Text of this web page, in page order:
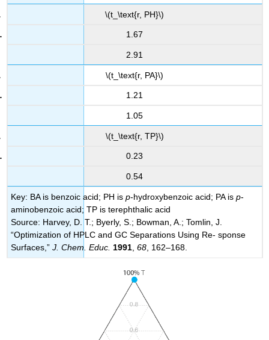
\(t_\text{r, PH}\)
1.67
2.91
\(t_\text{r, PA}\)
1.21
1.05
\(t_\text{r, TP}\)
0.23
0.54
Key: BA is benzoic acid; PH isp-hydroxybenzoic acid; PA isp-
aminobenzoic acid; TP is terephthalic acid
Source: Harvey, D. T.; Byerly, S.; Bowman, A.; Tomlin, J.
“Optimization of HPLC and GC Separations Using Re- sponse
Surfaces,”J. Chem. Educ. 1991 ,68 , 162–168.